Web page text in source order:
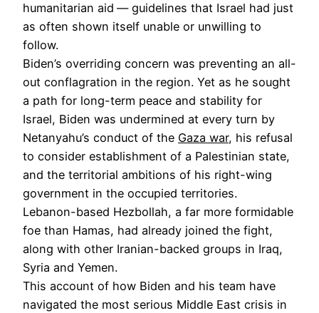
humanitarian aid — guidelines that Israel had just
as often shown itself unable or unwilling to
follow.
Biden’s overriding concern was preventing an all-
out conflagration in the region. Yet as he sought
a path for long-term peace and stability for
Israel, Biden was undermined at every turn by
Netanyahu’s conduct of the Gaza war, his refusal
to consider establishment of a Palestinian state,
and the territorial ambitions of his right-wing
government in the occupied territories.
Lebanon-based Hezbollah, a far more formidable
foe than Hamas, had already joined the fight,
along with other Iranian-backed groups in Iraq,
Syria and Yemen.
This account of how Biden and his team have
navigated the most serious Middle East crisis in